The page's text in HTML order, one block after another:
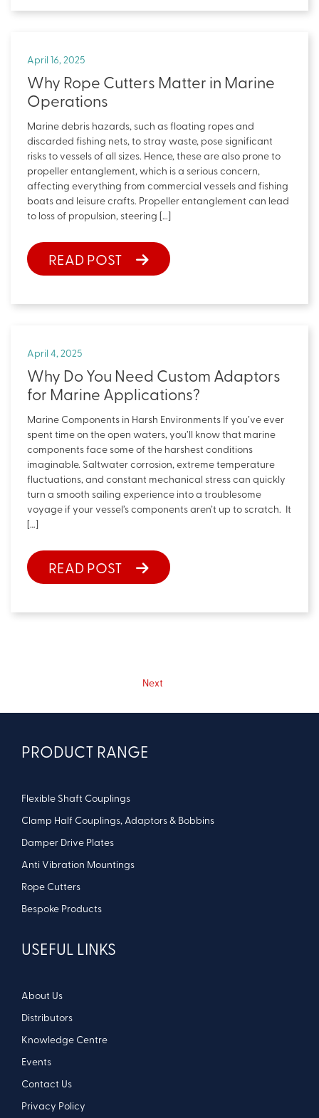
April 16, 2025
Why Rope Cutters Matter in Marine
Operations
Marine debris hazards, such as floating ropes and
discarded fishing nets, to stray waste, pose significant
risks to vessels of all sizes. Hence, these are also prone to
propeller entanglement, which is a serious concern,
affecting everything from commercial vessels and fishing
boats and leisure crafts. Propeller entanglement can lead
to loss of propulsion, steering […]
READ POST
April 4, 2025
Why Do You Need Custom Adaptors
for Marine Applications?
Marine Components in Harsh Environments If you’ve ever
spent time on the open waters, you’ll know that marine
components face some of the harshest conditions
imaginable. Saltwater corrosion, extreme temperature
fluctuations, and constant mechanical stress can quickly
turn a smooth sailing experience into a troublesome
voyage if your vessel’s components aren’t up to scratch. It
[…]
READ POST
Next
PRODUCT RANGE
Flexible Shaft Couplings
Clamp Half Couplings, Adaptors & Bobbins
Damper Drive Plates
Anti Vibration Mountings
Rope Cutters
Bespoke Products
USEFUL LINKS
About Us
Distributors
Knowledge Centre
Events
Contact Us
Privacy Policy